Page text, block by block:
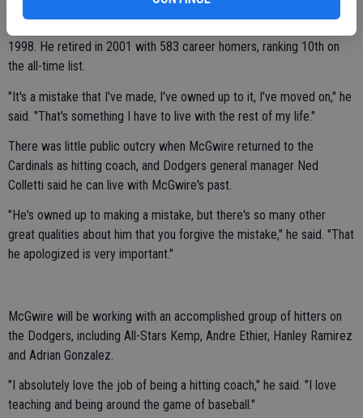
performance-enhancing drugs during his career, including when he
1998. He retired in 2001 with 583 career homers, ranking 10th on
the all-time list.
"It's a mistake that I've made, I've owned up to it, I've moved on," he
said. "That's something I have to live with the rest of my life."
There was little public outcry when McGwire returned to the
Cardinals as hitting coach, and Dodgers general manager Ned
Colletti said he can live with McGwire's past.
"He's owned up to making a mistake, but there's so many other
great qualities about him that you forgive the mistake," he said. "That
he apologized is very important."
McGwire will be working with an accomplished group of hitters on
the Dodgers, including All-Stars Kemp, Andre Ethier, Hanley Ramirez
and Adrian Gonzalez.
"I absolutely love the job of being a hitting coach," he said. "I love
teaching and being around the game of baseball."